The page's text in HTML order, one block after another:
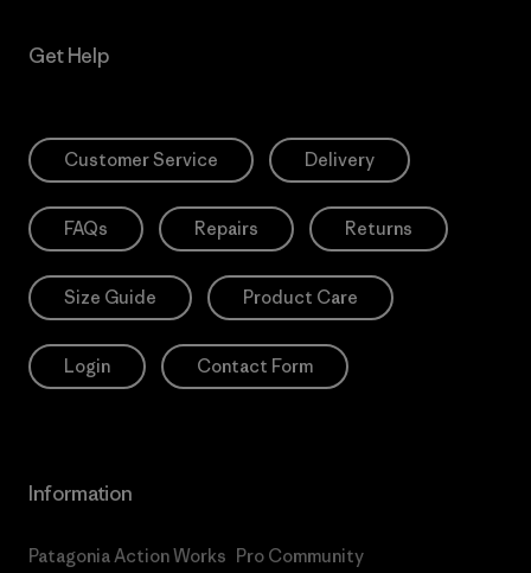
Get Help
Customer Service Delivery
FAQs Repairs Returns
Size Guide Product Care
Login Contact Form
Information
Patagonia Action Works Pro Community